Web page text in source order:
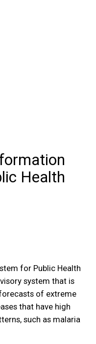
Health
for Public Health
system that is
of extreme
that have high
such as malaria